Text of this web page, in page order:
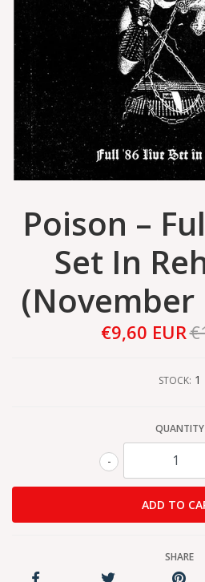
Poison –
Set In
(November
€9,60 EUR
STOCK: 1
QUANTITY
-
SHARE